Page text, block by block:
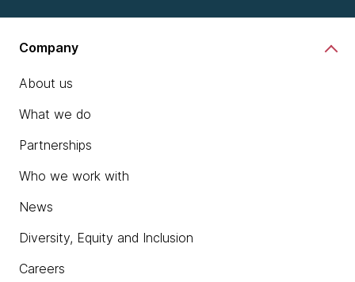
Company
About us
What we do
Partnerships
Who we work with
News
Diversity, Equity and Inclusion
Careers